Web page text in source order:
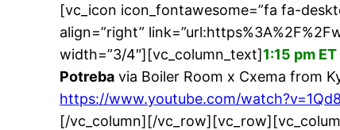
[vc_icon icon_fontawesome=”fa fa-
align=”right”
width=”3/4″][vc_column_text]1:15 pm ET
Potreba via Boiler Room x Cxema from
https://www.youtube.com/
[/vc_column][/